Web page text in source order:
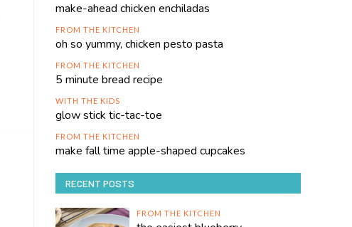
make-ahead chicken enchiladas
FROM THE KITCHEN
oh so yummy, chicken pesto pasta
FROM THE KITCHEN
5 minute bread recipe
WITH THE KIDS
glow stick tic-tac-toe
FROM THE KITCHEN
make fall time apple-shaped cupcakes
RECENT POSTS
FROM THE KITCHEN